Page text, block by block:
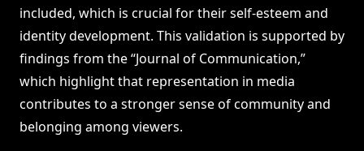
included, which is crucial for their self-esteem and
identity development. This validation is supported by
findings from the “Journal of Communication,”
which highlight that representation in media
contributes to a stronger sense of community and
belonging among viewers.